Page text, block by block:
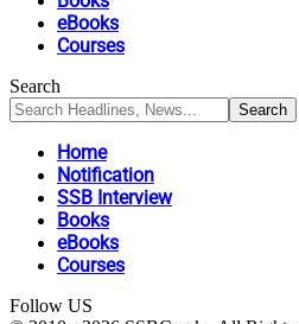
eBooks
Courses
Search
Home
Notification
SSB Interview
Books
eBooks
Courses
Follow US